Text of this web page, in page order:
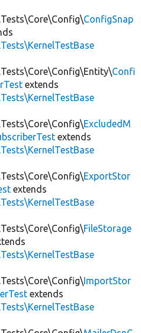
ConfigSnap
Confi
extends
ExcludedM
extends
ExportStor
extends
FileStorage
ImportStor
extends